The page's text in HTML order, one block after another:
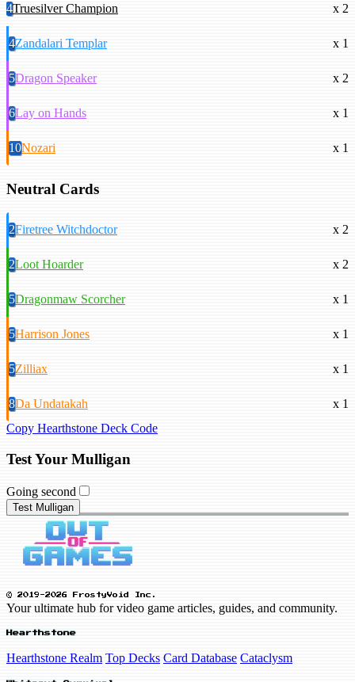
4Truesilver Champion x 2
4Zandalari Templar x 1
5Dragon Speaker x 2
6Lay on Hands x 1
10Nozari x 1
Neutral Cards
2Firetree Witchdoctor x 2
2Loot Hoarder x 2
5Dragonmaw Scorcher x 1
5Harrison Jones x 1
5Zilliax x 1
8Da Undatakah
x 1
Copy Hearthstone Deck Code
Test Your Mulligan
Going second
Test Mulligan
© 2019-2026 FrostyVoid Inc.
Your ultimate hub for video game articles, guides, and community.
Hearthstone
Hearthstone Realm Top Decks Card Database Cataclysm